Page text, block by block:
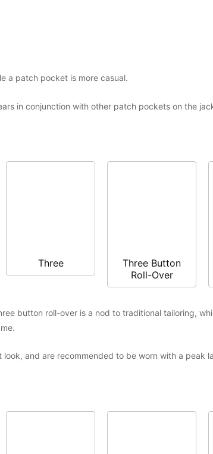
a patch pocket is more casual.
in conjunction with other patch pockets on the
Three
Three Button
Roll-Over
button roll-over is a nod to traditional tailoring,
and are recommended to be worn with a peak